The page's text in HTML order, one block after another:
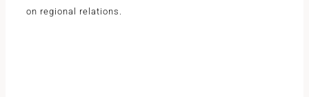
on regional relations.